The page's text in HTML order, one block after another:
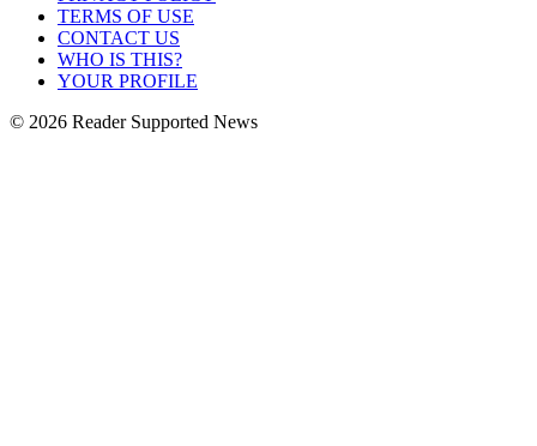
TERMS OF USE
CONTACT US
WHO IS THIS?
YOUR PROFILE
© 2026 Reader Supported News